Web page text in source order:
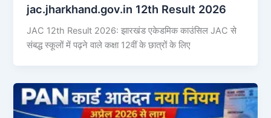
jac.jharkhand.gov.in 12th Result 2026
JAC 12th Result 2026: झारखंड एकेडमिक काउंसिल JAC से
संबद्ध स्कूलों में पढ़ने वाले कक्षा 12वीं के छात्रों के लिए